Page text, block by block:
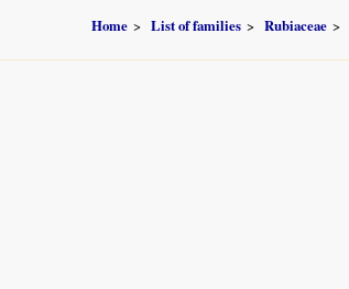
Home List of families Rubiaceae